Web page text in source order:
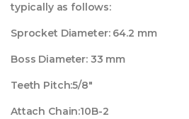
typically as follows:
Sprocket Diameter: 64.2 mm
Boss Diameter: 33 mm
Teeth Pitch:5/8″
Attach Chain:10B-2